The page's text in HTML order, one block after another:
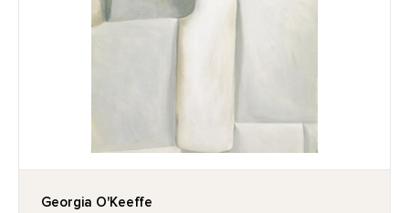
Georgia O'Keeffe